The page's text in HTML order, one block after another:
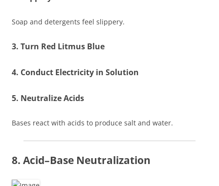
Soap and detergents feel slippery.
3. Turn Red Litmus Blue
4. Conduct Electricity in Solution
5. Neutralize Acids
Bases react with acids to produce salt and water.
8. Acid–Base Neutralization